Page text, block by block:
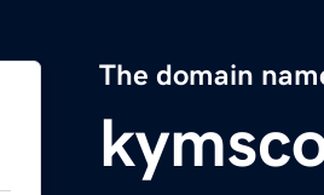
The domain